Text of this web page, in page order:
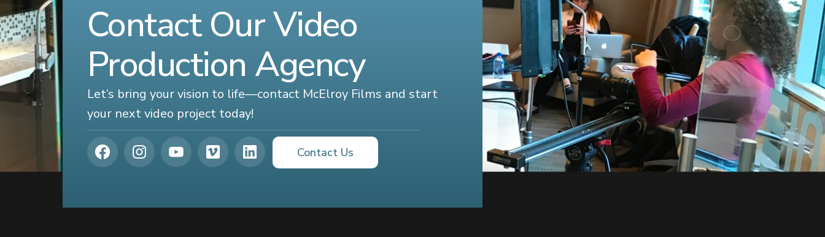
Contact Our Video
Production Agency
Let’s bring your vision to life—contact McElroy Films and start
your next video project today!
Contact Us